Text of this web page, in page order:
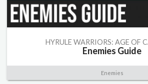
HYRULE WARRIORS: AGE OF
Enemies Guide
Enemies